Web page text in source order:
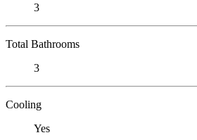
3
Total Bathrooms
3
Cooling
Yes